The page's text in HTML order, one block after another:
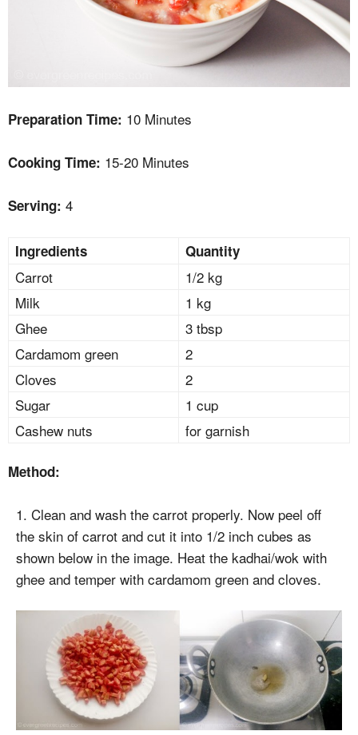
Preparation Time: 10 Minutes
Cooking Time: 15-20 Minutes
Serving: 4
Ingredients Quantity
Carrot
1/2 kg
Milk
1 kg
Ghee
3 tbsp
Cardamom green
2
Cloves
2
Sugar
1 cup
Cashew nuts
for garnish
Method:
1. Clean and wash the carrot properly. Now peel off
the skin of carrot and cut it into 1/2 inch cubes as
shown below in the image. Heat the kadhai/wok with
ghee and temper with cardamom green and cloves.